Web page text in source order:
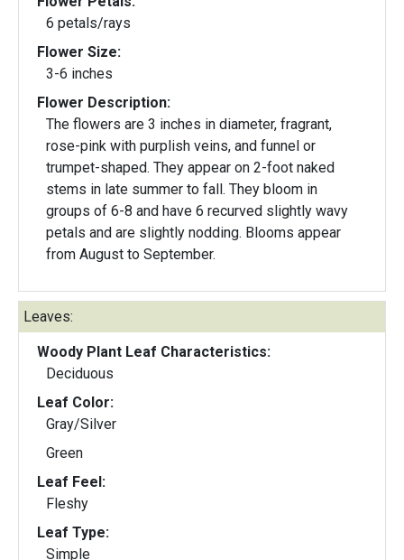
6 petals/rays
Flower Size:
3-6 inches
Flower Description:
The flowers are 3 inches in diameter, fragrant,
rose-pink with purplish veins, and funnel or
trumpet-shaped. They appear on 2-foot naked
stems in late summer to fall. They bloom in
groups of 6-8 and have 6 recurved slightly wavy
petals and are slightly nodding. Blooms appear
from August to September.
Leaves:
Woody Plant Leaf Characteristics:
Deciduous
Leaf Color:
Gray/Silver
Green
Leaf Feel:
Fleshy
Leaf Type:
Simple